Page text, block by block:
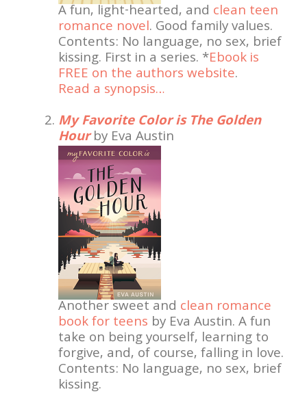
A fun, light-hearted, and clean teen
romance novel. Good family values.
Contents: No language, no sex, brief
kissing. First in a series. *Ebook is
FREE on the authors website.
Read a synopsis…
My Favorite Color is The Golden
Hourby Eva Austin
Another sweet and clean romance
book for teens by Eva Austin. A fun
take on being yourself, learning to
forgive, and, of course, falling in love.
Contents: No language, no sex, brief
kissing.